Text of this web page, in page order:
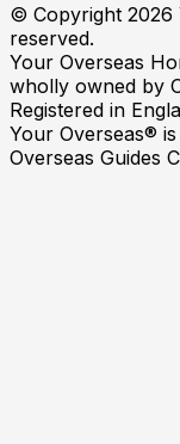
© Copyright 2026
reserved.
Your Overseas
wholly owned by
Registered in
Your Overseas®
Overseas Guides